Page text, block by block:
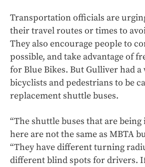
Transportation officials are
their travel routes or times to
They also encourage people to
possible, and take advantage of
for Blue Bikes. But Gulliver had
bicyclists and pedestrians to be
replacement shuttle buses.
“The shuttle buses that are
here are not the same as MBTA
“They have different turning
different blind spots for drivers.